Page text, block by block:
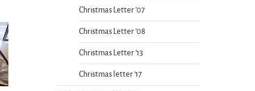
Christmas Letter ’07
Christmas Letter ’08
Christmas Letter ’13
Christmas letter ’17